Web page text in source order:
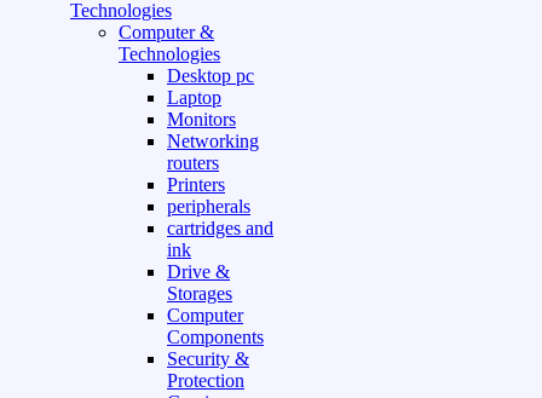
Technologies
Computer &
Technologies
Desktop pc
Laptop
Monitors
Networking
routers
Printers
peripherals
cartridges and
ink
Drive &
Storages
Computer
Components
Security &
Protection